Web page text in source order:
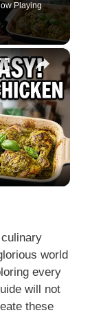
Playing
×
world
every
will not
these